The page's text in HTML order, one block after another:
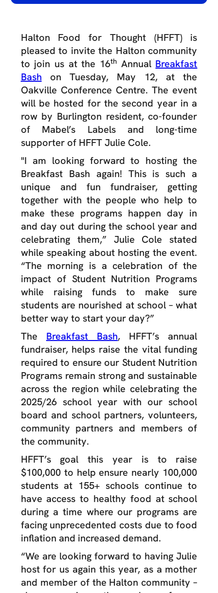
Halton Food for Thought (HFFT) is
pleased to invite the Halton community
to join us at the 16th Annual Breakfast
Bash on Tuesday, May 12, at the
Oakville Conference Centre. The event
will be hosted for the second year in a
row by Burlington resident, co-founder
of Mabel’s Labels and long-time
supporter of HFFT Julie Cole.
"I am looking forward to hosting the
Breakfast Bash again! This is such a
unique and fun fundraiser, getting
together with the people who help to
make these programs happen day in
and day out during the school year and
celebrating them,” Julie Cole stated
while speaking about hosting the event.
“The morning is a celebration of the
impact of Student Nutrition Programs
while raising funds to make sure
students are nourished at school – what
better way to start your day?”
The Breakfast Bash, HFFT’s annual
fundraiser, helps raise the vital funding
required to ensure our Student Nutrition
Programs remain strong and sustainable
across the region while celebrating the
2025/26 school year with our school
board and school partners, volunteers,
community partners and members of
the community.
HFFT’s goal this year is to raise
$100,000 to help ensure nearly 100,000
students at 155+ schools continue to
have access to healthy food at school
during a time where our programs are
facing unprecedented costs due to food
inflation and increased demand.
“We are looking forward to having Julie
host for us again this year, as a mother
and member of the Halton community –